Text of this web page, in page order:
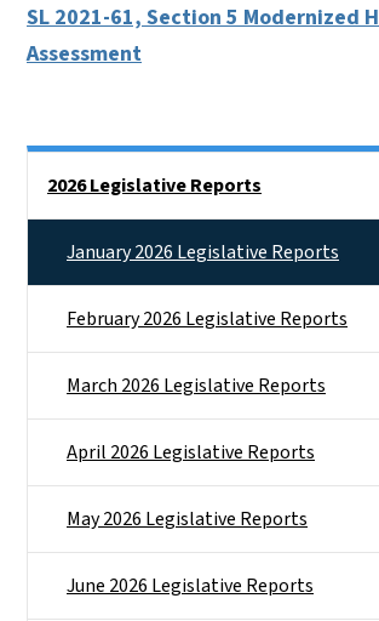
SL 2021-61, Section 5 Modernized
Assessment
2026 Legislative Reports
January 2026 Legislative Reports
February 2026 Legislative Reports
March 2026 Legislative Reports
April 2026 Legislative Reports
May 2026 Legislative Reports
June 2026 Legislative Reports